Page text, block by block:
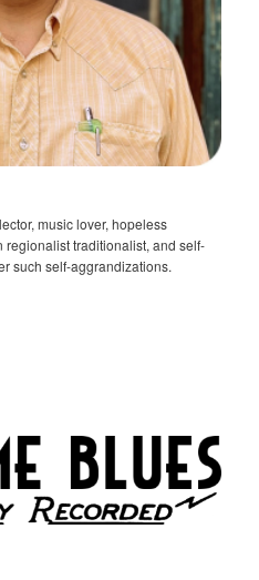
music lover, hopeless
traditionalist, and self-
such self-aggrandizations.